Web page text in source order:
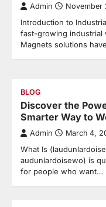
Admin November
Introduction to
fast-growing industrial
Magnets solutions
BLOG
Discover the
Smarter Way to
Admin March 4,
What Is
audunlardoisewo) is
for people who want…